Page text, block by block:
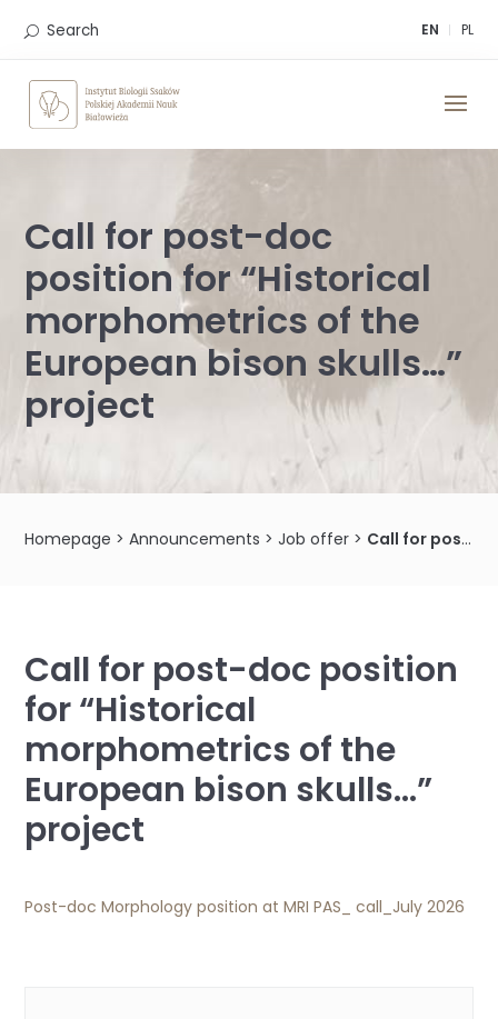
EN PL
Search
Call for post-doc
position for “Historical
morphometrics of the
European bison skulls…”
project
Homepage >Announcements >Job offer > Call for post-doc position for “Historical morphometrics of the European bison skulls…” project
Call for post-doc position
for “Historical
morphometrics of the
European bison skulls…”
project
Post-doc Morphology position at MRI PAS_ call_July 2026